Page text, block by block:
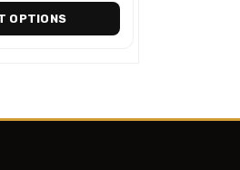
OPTIONS